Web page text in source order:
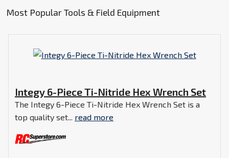
Most Popular Tools & Field Equipment
Integy 6-Piece Ti-Nitride Hex Wrench Set
The Integy 6-Piece Ti-Nitride Hex Wrench Set is a
top quality set... read more